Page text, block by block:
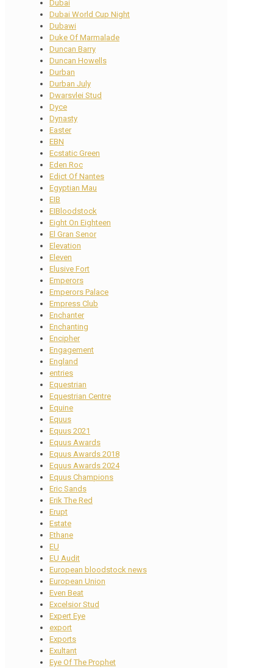
Dubai
Dubai World Cup Night
Dubawi
Duke Of Marmalade
Duncan Barry
Duncan Howells
Durban
Durban July
Dwarsvlei Stud
Dyce
Dynasty
Easter
EBN
Ecstatic Green
Eden Roc
Edict Of Nantes
Egyptian Mau
EIB
EIBloodstock
Eight On Eighteen
El Gran Senor
Elevation
Eleven
Elusive Fort
Emperors
Emperors Palace
Empress Club
Enchanter
Enchanting
Encipher
Engagement
England
entries
Equestrian
Equestrian Centre
Equine
Equus
Equus 2021
Equus Awards
Equus Awards 2018
Equus Awards 2024
Equus Champions
Eric Sands
Erik The Red
Erupt
Estate
Ethane
EU
EU Audit
European bloodstock news
European Union
Even Beat
Excelsior Stud
Expert Eye
export
Exports
Exultant
Eye Of The Prophet